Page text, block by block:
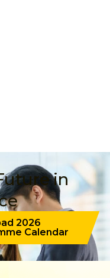
in
2026
Calendar